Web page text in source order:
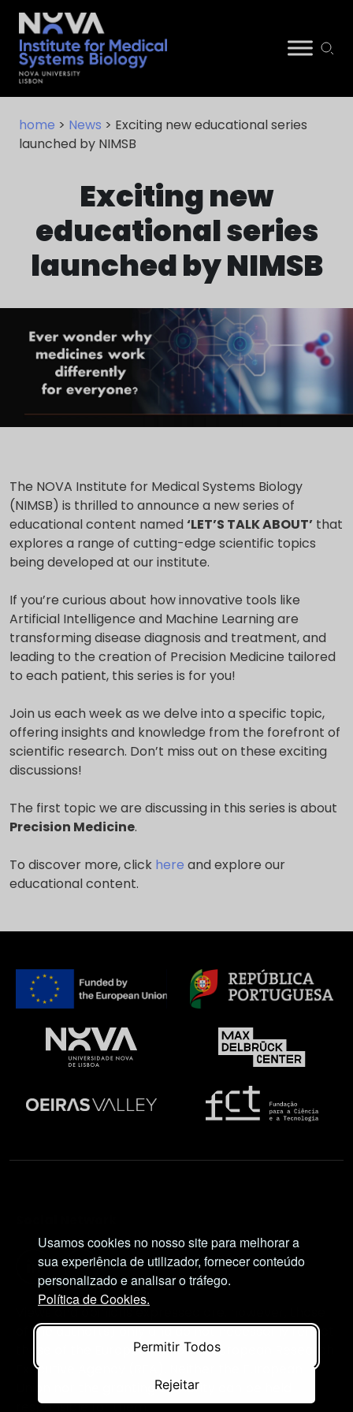
Usamos cookies no nosso site para melhorar a
sua experiência de utilizador, fornecer conteúdo
personalizado e analisar o tráfego.
Política de Cookies.
Permitir Todos
Rejeitar
content
NIMSB
home > News > Exciting new educational series
launched by NIMSB
Exciting new
educational series
launched by NIMSB
The NOVA Institute for Medical Systems Biology
(NIMSB) is thrilled to announce a new series of
educational content named ‘LET’S TALK ABOUT’ that
explores a range of cutting-edge scientific topics
being developed at our institute.
If you’re curious about how innovative tools like
Artificial Intelligence and Machine Learning are
transforming disease diagnosis and treatment, and
leading to the creation of Precision Medicine tailored
to each patient, this series is for you!
Join us each week as we delve into a specific topic,
offering insights and knowledge from the forefront of
scientific research. Don’t miss out on these exciting
discussions!
The first topic we are discussing in this series is about
Precision Medicine.
To discover more, click here and explore our
educational content.
of the author(s) only and do not necessarily reflect
those of the European Union or European Research
Executive Agency (REA). Neither the European
Union nor the granting authority can be held
responsible for them.